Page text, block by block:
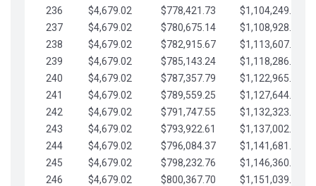
236
$4,679.02 $778,421.73
$1,104,249.72
237
$4,679.02 $780,675.14
$1,108,928.75
238
$4,679.02 $782,915.67
$1,113,607.77
239
$4,679.02 $785,143.24
$1,118,286.79
240
$4,679.02 $787,357.79
$1,122,965.82
241
$4,679.02 $789,559.25
$1,127,644.84
242
$4,679.02 $791,747.55
$1,132,323.87
243
$4,679.02 $793,922.61
$1,137,002.89
244
$4,679.02 $796,084.37
$1,141,681.91
245
$4,679.02 $798,232.76
$1,146,360.94
246
$4,679.02 $800,367.70
$1,151,039.96